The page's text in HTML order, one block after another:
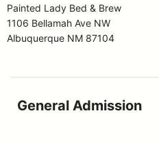
Painted Lady Bed & Brew
1106 Bellamah Ave NW
Albuquerque NM 87104
General Admission